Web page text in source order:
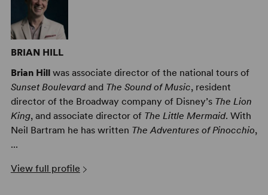
BRIAN HILL
Brian Hillwas associate director of the national tours of
Sunset Boulevardand The Sound of Music, resident
director of the Broadway company of Disney’s The Lion
King, and associate director of The Little Mermaid. With
Neil Bartram he has written The Adventures of Pinocchio,
...
View full profile